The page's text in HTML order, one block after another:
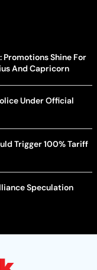
Shine For
And Capricorn
Under Official
Trigger 100% Tariff
Speculation